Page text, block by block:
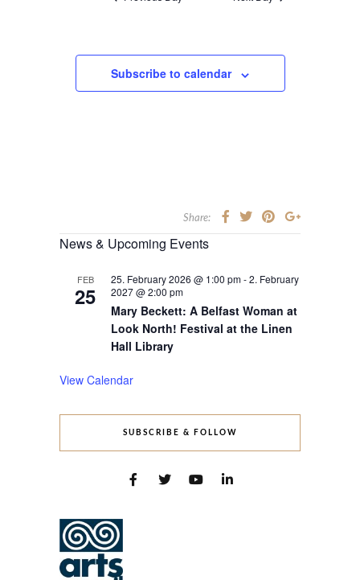
Subscribe to calendar
Share:
News & Upcoming Events
FEB
25
25. February 2026 @ 1:00 pm-2. February
2027 @ 2:00 pm
Mary Beckett: A Belfast Woman at
Look North! Festival at the Linen
Hall Library
View Calendar
SUBSCRIBE & FOLLOW